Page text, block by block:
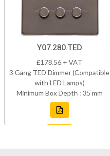
Y07.280.TED
£178.56 + VAT
3 Gang TED Dimmer (Compatible
with LED Lamps)
Minimum Box Depth : 35 mm